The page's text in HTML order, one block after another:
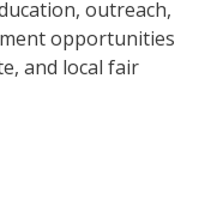
outreach,
opportunities
and local fair